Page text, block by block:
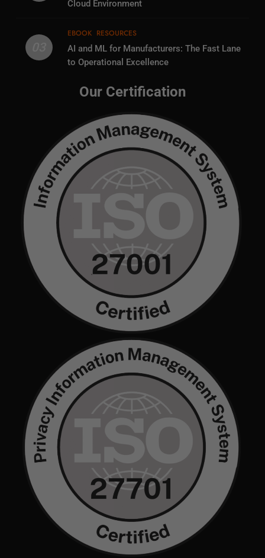
Cloud Environment
EBOOK RESOURCES
AI and ML for Manufacturers: The Fast Lane
to Operational Excellence
Our Certification